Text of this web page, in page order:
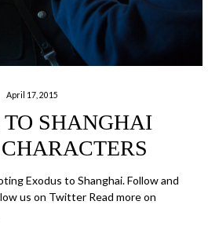
April 17, 2015
TO SHANGHAI
Exodus to Shanghai. Follow and
us on Twitter Read more on